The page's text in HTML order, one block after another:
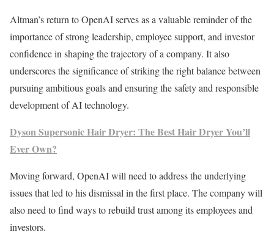
Altman’s return to OpenAI serves as a valuable reminder of the
importance of strong leadership, employee support, and investor
confidence in shaping the trajectory of a company. It also
underscores the significance of striking the right balance between
pursuing ambitious goals and ensuring the safety and responsible
development of AI technology.
Dyson Supersonic Hair Dryer: The Best Hair Dryer You’ll
Ever Own?
Moving forward, OpenAI will need to address the underlying
issues that led to his dismissal in the first place. The company will
also need to find ways to rebuild trust among its employees and
investors.